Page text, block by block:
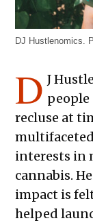
DJ Hustlenomics.
D J
people
recluse at
interests in
cannabis.
impact is
helped